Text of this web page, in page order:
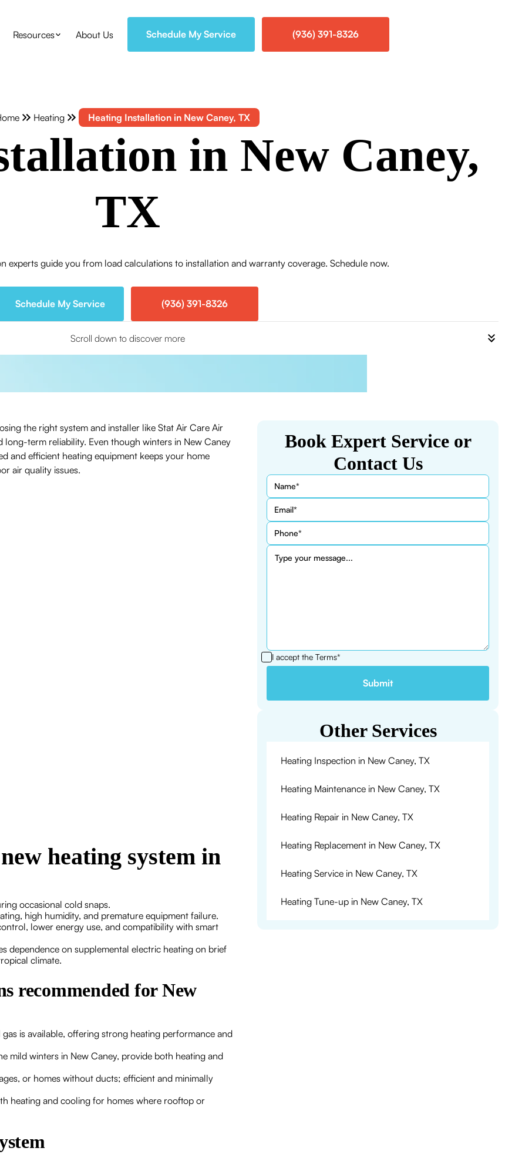
Resources About Us Schedule My Service (936) 391-8326
Heating Heating Installation in New Caney, TX
in New Caney,
TX
experts guide you from load calculations to installation and warranty coverage. Schedule now.
Schedule My Service (936) 391-8326
Scroll down to discover more
the right system and installer like Stat Air Care Air
term reliability. Even though winters in New Caney
and efficient heating equipment keeps your home
air quality issues.
heating system in
occasional cold snaps.
high humidity, and premature equipment failure.
lower energy use, and compatibility with smart
dependence on supplemental electric heating on brief
climate.
recommended for New
is available, offering strong heating performance and
mild winters in New Caney, provide both heating and
or homes without ducts; efficient and minimally
heating and cooling for homes where rooftop or
Book Expert Service or
Contact Us
I accept theTerms*
Other Services
Heating Inspection in New Caney, TX
Heating Maintenance in New Caney, TX
Heating Repair in New Caney, TX
Heating Replacement in New Caney, TX
Heating Service in New Caney, TX
Heating Tune-up in New Caney, TX